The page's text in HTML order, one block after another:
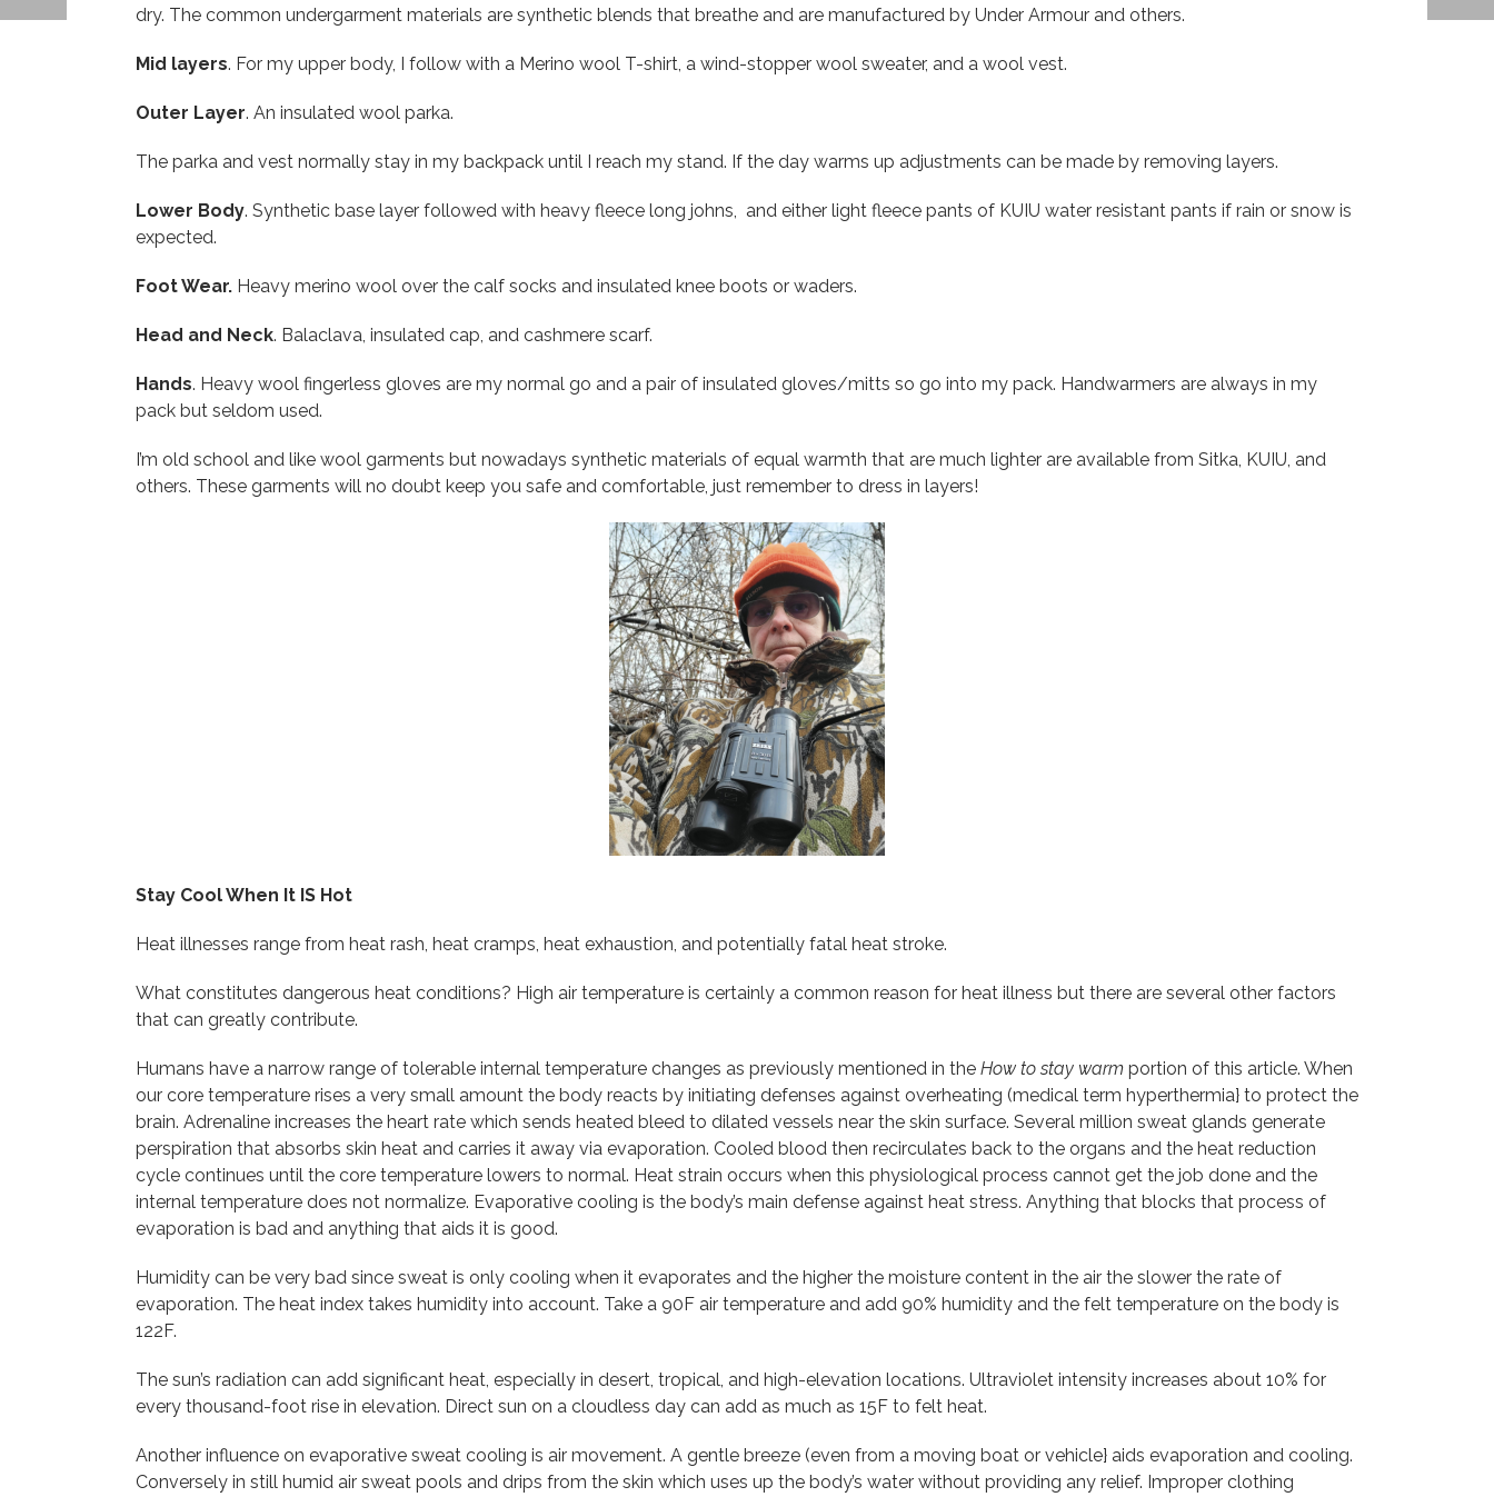
dry. The common undergarment materials are synthetic blends that breathe and are manufactured by Under Armour and others.
Mid layers. For my upper body, I follow with a Merino wool T-shirt, a wind-stopper wool sweater, and a wool vest.
Outer Layer. An insulated wool parka.
The parka and vest normally stay in my backpack until I reach my stand. If the day warms up adjustments can be made by removing layers.
Lower Body. Synthetic base layer followed with heavy fleece long johns, and either light fleece pants of KUIU water resistant pants if rain or snow is
expected.
Foot Wear. Heavy merino wool over the calf socks and insulated knee boots or waders.
Head and Neck. Balaclava, insulated cap, and cashmere scarf.
Hands. Heavy wool fingerless gloves are my normal go and a pair of insulated gloves/mitts so go into my pack. Handwarmers are always in my
pack but seldom used.
I’m old school and like wool garments but nowadays synthetic materials of equal warmth that are much lighter are available from Sitka, KUIU, and
others. These garments will no doubt keep you safe and comfortable, just remember to dress in layers!
Stay Cool When It IS Hot
Heat illnesses range from heat rash, heat cramps, heat exhaustion, and potentially fatal heat stroke.
What constitutes dangerous heat conditions? High air temperature is certainly a common reason for heat illness but there are several other factors
that can greatly contribute.
Humans have a narrow range of tolerable internal temperature changes as previously mentioned in the How to stay warm portion of this article. When
our core temperature rises a very small amount the body reacts by initiating defenses against overheating (medical term hyperthermia} to protect the
brain. Adrenaline increases the heart rate which sends heated bleed to dilated vessels near the skin surface. Several million sweat glands generate
perspiration that absorbs skin heat and carries it away via evaporation. Cooled blood then recirculates back to the organs and the heat reduction
cycle continues until the core temperature lowers to normal. Heat strain occurs when this physiological process cannot get the job done and the
internal temperature does not normalize. Evaporative cooling is the body’s main defense against heat stress. Anything that blocks that process of
evaporation is bad and anything that aids it is good.
Humidity can be very bad since sweat is only cooling when it evaporates and the higher the moisture content in the air the slower the rate of
evaporation. The heat index takes humidity into account. Take a 90F air temperature and add 90% humidity and the felt temperature on the body is
122F.
The sun’s radiation can add significant heat, especially in desert, tropical, and high-elevation locations. Ultraviolet intensity increases about 10% for
every thousand-foot rise in elevation. Direct sun on a cloudless day can add as much as 15F to felt heat.
Another influence on evaporative sweat cooling is air movement. A gentle breeze (even from a moving boat or vehicle} aids evaporation and cooling.
Conversely in still humid air sweat pools and drips from the skin which uses up the body’s water without providing any relief. Improper clothing